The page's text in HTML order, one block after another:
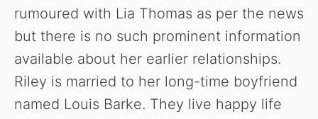
rumoured with Lia Thomas as per the news
but there is no such prominent information
available about her earlier relationships.
Riley is married to her long-time boyfriend
named Louis Barke. They live happy life